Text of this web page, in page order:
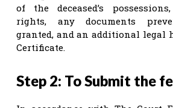
of the deceased’s
rights, any documents
granted, and an additional legal
Certificate.
Step 2: To Submit the